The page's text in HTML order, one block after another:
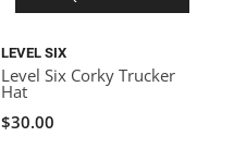
LEVEL SIX
Level Six Corky Trucker
Hat
$30.00